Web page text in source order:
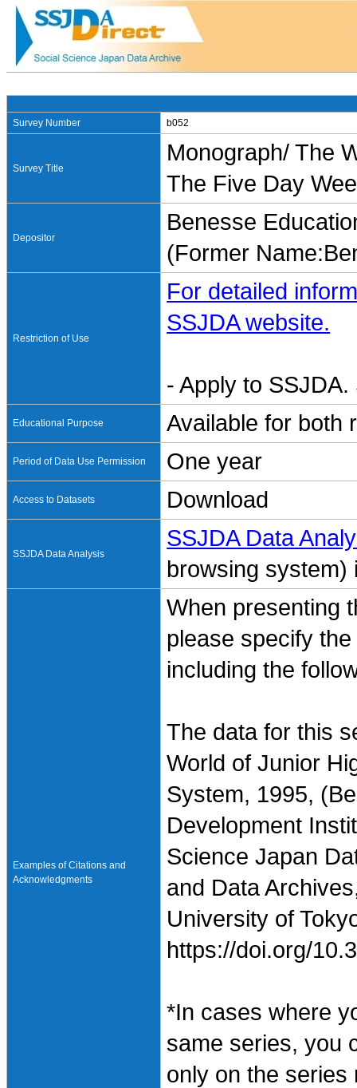
Survey Number b052
Survey Title
Monograph/ The
The Five Day
Depositor
Benesse
(Former
Restriction of Use
For detailed
SSJDA website.
- Apply to
Educational Purpose Available for both
Period of Data Use Permission One year
Access to Datasets Download
SSJDA Data Analysis
SSJDA Data
browsing system)
Examples of Citations and
Acknowledgments
When presenting
please specify
including the
The data for this
World of Junior
System, 1995,
Development
Science Japan
and Data
University of
https://doi.org/
*In cases where
same series, you
only on the